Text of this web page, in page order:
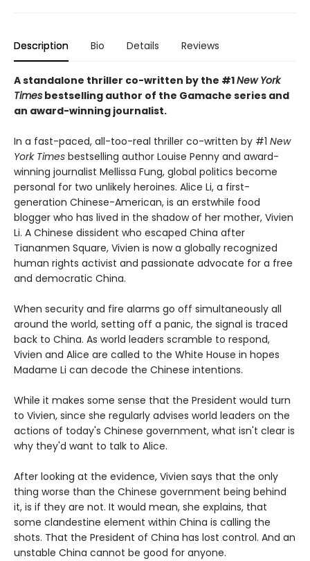
Description Bio Details Reviews
A standalone thriller co-written by the #1New York
Times bestselling author of the Gamache series and
an award-winning journalist.
In a fast-paced, all-too-real thriller co-written by #1 New
York Times bestselling author Louise Penny and award-
winning journalist Mellissa Fung, global politics become
personal for two unlikely heroines. Alice Li, a first-
generation Chinese-American, is an erstwhile food
blogger who has lived in the shadow of her mother, Vivien
Li. A Chinese dissident who escaped China after
Tiananmen Square, Vivien is now a globally recognized
human rights activist and passionate advocate for a free
and democratic China.
When security and fire alarms go off simultaneously all
around the world, setting off a panic, the signal is traced
back to China. As world leaders scramble to respond,
Vivien and Alice are called to the White House in hopes
Madame Li can decode the Chinese intentions.
While it makes some sense that the President would turn
to Vivien, since she regularly advises world leaders on the
actions of today's Chinese government, what isn't clear is
why they'd want to talk to Alice.
After looking at the evidence, Vivien says that the only
thing worse than the Chinese government being behind
it, is if they are not. It would mean, she explains, that
some clandestine element within China is calling the
shots. That the President of China has lost control. And an
unstable China cannot be good for anyone.